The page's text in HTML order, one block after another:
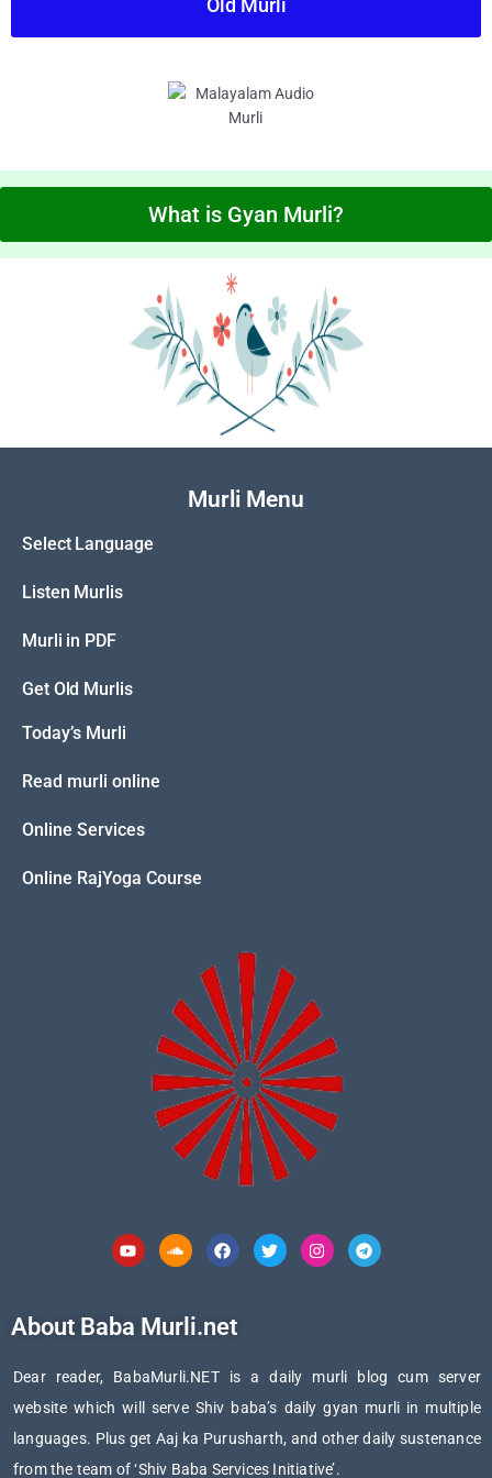
Old Murli
What is Gyan Murli?
Murli Menu
Select Language
Listen Murlis
Murli in PDF
Get Old Murlis
Today’s Murli
Read murli online
Online Services
Online RajYoga Course
YoutubeSoundcloud
FacebookTwitterInstagramTelegram
About Baba Murli.net
Dear reader, BabaMurli.NET is a daily murli blog cum server
website which will serve Shiv baba’s daily gyan murli in multiple
languages. Plus get Aaj ka Purusharth, and other daily sustenance
from the team of ‘Shiv Baba Services Initiative’.